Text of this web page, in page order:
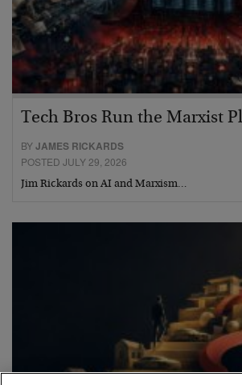
Tech Bros Run the Marxist
BYJAMES RICKARDS
POSTED JULY 29, 2026
Jim Rickards on AI and Marxism…